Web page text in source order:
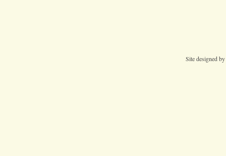
Site designed by